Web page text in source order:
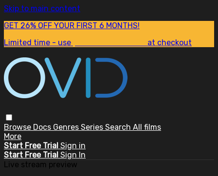
Skip to main content
GET 26% OFF YOUR FIRST 6 MONTHS!
Limited time - use
at checkout
Browse Docs Genres Series Search All films
More
Start Free Trial Sign in
Start Free Trial Sign In
Live stream preview